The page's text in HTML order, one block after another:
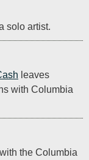
solo artist.
leaves
with Columbia
the Columbia